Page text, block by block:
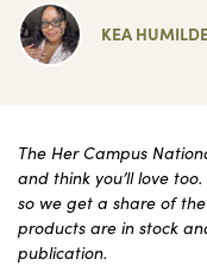
KEA
The Her Campus
and think you’ll love
so we get a share of
products are in stock
publication.